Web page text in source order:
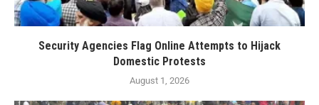
Security Agencies Flag Online Attempts to Hijack
Domestic Protests
August 1, 2026